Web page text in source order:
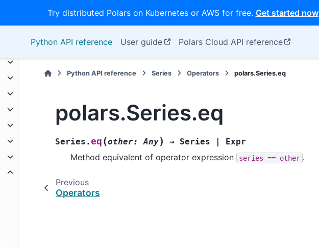
Try distributed Polars on Kubernetes or AWS for free. Get started now
Python API reference User guide Polars Cloud API reference
Python API reference Series Operators polars.Series.eq
polars.Series.eq
Series.eq (other: Any) → Series Expr
Method equivalent of operator expression series == other .
Previous
Operators